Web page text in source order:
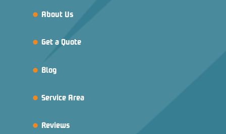
About Us
Get a Quote
Blog
Service Area
Reviews